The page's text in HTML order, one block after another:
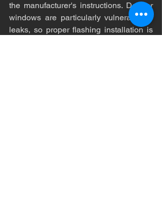
the manufacturer's instructions. Dormer
windows are particularly vulnerable to
leaks, so proper flashing installation is